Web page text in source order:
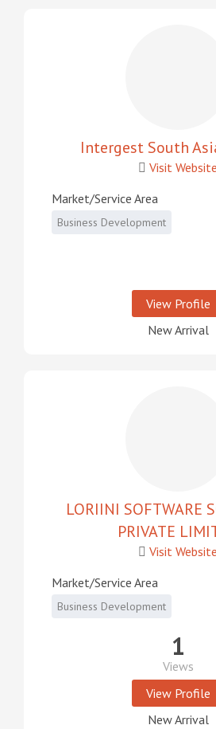
Intergest South
Visit Website
Market/Service Area
Business Development
View Profile
New Arrival
LORIINI SOFTWARE
PRIVATE
Visit Website
Market/Service Area
Business Development
1
Views
View Profile
New Arrival